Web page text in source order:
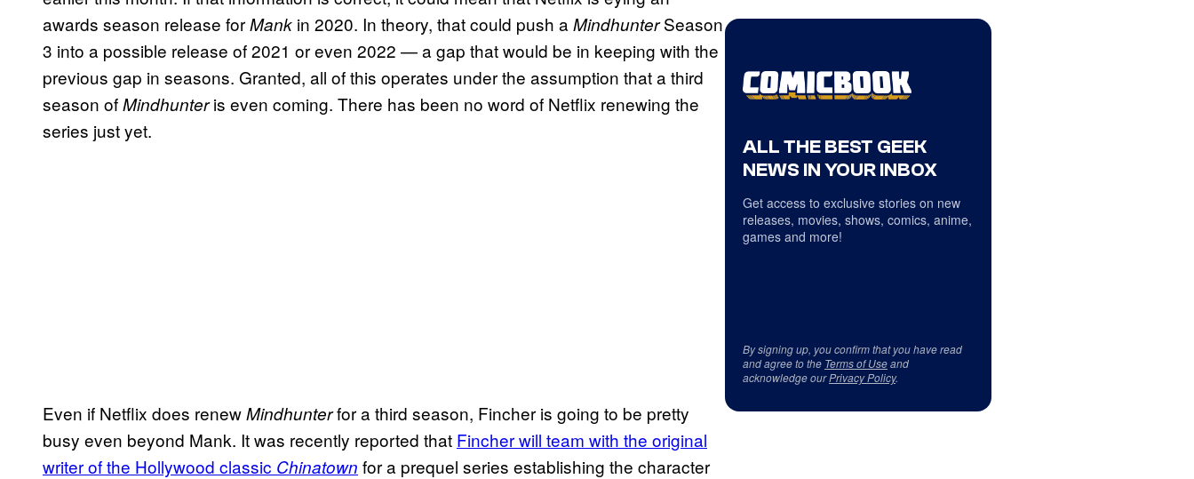
awards season release forMank in 2020. In theory, that could push a MindhunterSeason
3 into a possible release of 2021 or even 2022 — a gap that would be in keeping with the
previous gap in seasons. Granted, all of this operates under the assumption that a third
season ofMindhunteris even coming. There has been no word of Netflix renewing the
series just yet.
Even if Netflix does renewMindhunterfor a third season, Fincher is going to be pretty
busy even beyond Mank. It was recently reported that Fincher will team with the original
writer of the Hollywood classic Chinatown for a prequel series establishing the character
ALL THE BEST GEEK
NEWS IN YOUR INBOX
Get access to exclusive stories on new
releases, movies, shows, comics, anime,
games and more!
By signing up, you confirm that you have read
and agree to the Terms of Useand
acknowledge ourPrivacy Policy.